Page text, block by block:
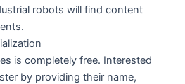
robots will find content
is completely free. Interested
by providing their name,